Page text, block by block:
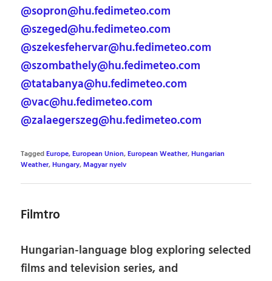
@sopron@hu.fedimeteo.com
@szeged@hu.fedimeteo.com
@szekesfehervar@hu.fedimeteo.com
@szombathely@hu.fedimeteo.com
@tatabanya@hu.fedimeteo.com
@vac@hu.fedimeteo.com
@zalaegerszeg@hu.fedimeteo.com
TaggedEurope,European Union,European Weather,Hungarian
Weather,Hungary,Magyar nyelv
Filmtro
Hungarian-language blog exploring selected
films and television series, and